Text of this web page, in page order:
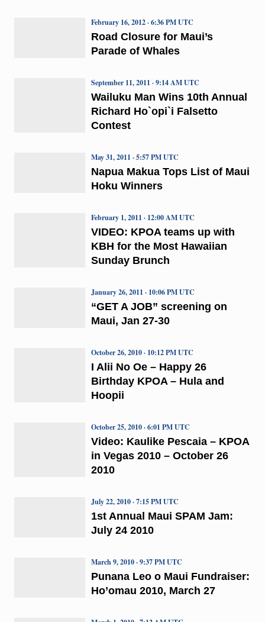
Road Closure for Maui’s
Parade of Whales
February 16, 2012 · 6:36 PM UTC
Wailuku Man Wins 10th Annual
Richard Ho`opi`i Falsetto
Contest
September 11, 2011 · 9:14 AM UTC
Napua Makua Tops List of Maui
Hoku Winners
May 31, 2011 · 5:57 PM UTC
VIDEO: KPOA teams up with
KBH for the Most Hawaiian
Sunday Brunch
February 1, 2011 · 12:00 AM UTC
“GET A JOB” screening on
Maui, Jan 27-30
January 26, 2011 · 10:06 PM UTC
I Alii No Oe – Happy 26
Birthday KPOA – Hula and
Hoopii
October 26, 2010 · 10:12 PM UTC
Video: Kaulike Pescaia – KPOA
in Vegas 2010 – October 26
2010
October 25, 2010 · 6:01 PM UTC
1st Annual Maui SPAM Jam:
July 24 2010
July 22, 2010 · 7:15 PM UTC
Punana Leo o Maui Fundraiser:
Ho’omau 2010, March 27
March 9, 2010 · 9:37 PM UTC